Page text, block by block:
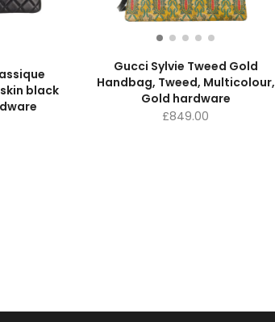
black
Gucci Sylvie Tweed Gold
Handbag, Tweed, Multicolour,
Gold hardware
£849.00